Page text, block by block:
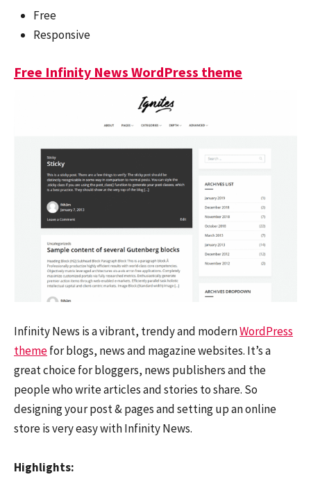
Free
Responsive
Free Infinity News WordPress theme
Infinity News is a vibrant, trendy and modernWordPress
themefor blogs, news and magazine websites. It’s a
great choice for bloggers, news publishers and the
people who write articles and stories to share. So
designing your post & pages and setting up an online
store is very easy with Infinity News.
Highlights: